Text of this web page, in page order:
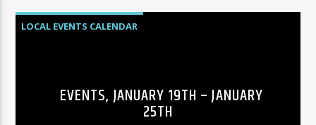
LOCAL EVENTS CALENDAR
EVENTS, JANUARY 19TH – JANUARY
25TH